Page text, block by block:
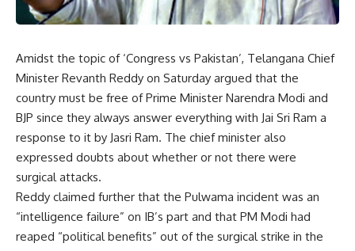
Amidst the topic of ‘Congress vs Pakistan’, Telangana Chief
Minister Revanth Reddy on Saturday argued that the
country must be free of Prime Minister Narendra Modi and
BJP since they always answer everything with Jai Sri Ram a
response to it by Jasri Ram. The chief minister also
expressed doubts about whether or not there were
surgical attacks.
Reddy claimed further that the Pulwama incident was an
“intelligence failure” on IB’s part and that PM Modi had
reaped “political benefits” out of the surgical strike in the